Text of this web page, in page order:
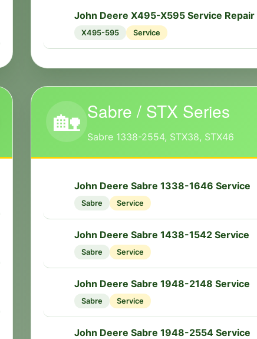
John Deere X495-X595 Service Repair
X495-595 Service
🏡 Sabre / STX Series
Sabre 1338-2554, STX38, STX46
John Deere Sabre 1338-1646 Service
Sabre Service
John Deere Sabre 1438-1542 Service
Sabre Service
John Deere Sabre 1948-2148 Service
Sabre Service
John Deere Sabre 1948-2554 Service